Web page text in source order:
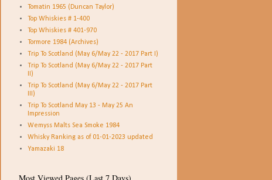
Tomatin 1965 (Duncan Taylor)
Top Whiskies # 1-400
Top Whiskies # 401-970
Tormore 1984 (Archives)
Trip To Scotland (May 6/May 22 - 2017 Part I)
Trip To Scotland (May 6/May 22 - 2017 Part
II)
Trip To Scotland (May 6/May 22 - 2017 Part
III)
Trip To Scotland May 13 - May 25 An
Impression
Wemyss Malts Sea Smoke 1984
Whisky Ranking as of 01-01-2023 updated
Yamazaki 18